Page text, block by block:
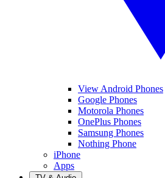
View Android Phones
Google Phones
Motorola Phones
OnePlus Phones
Samsung Phones
Nothing Phone
iPhone
Apps